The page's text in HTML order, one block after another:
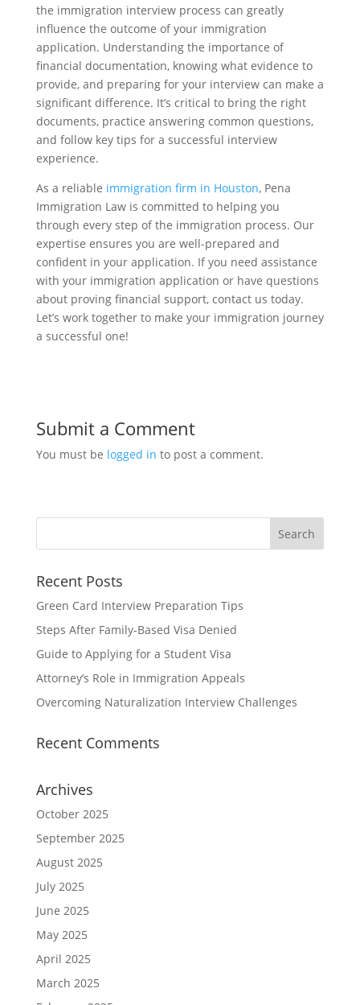
the immigration interview process can greatly
influence the outcome of your immigration
application. Understanding the importance of
financial documentation, knowing what evidence to
provide, and preparing for your interview can make a
significant difference. It’s critical to bring the right
documents, practice answering common questions,
and follow key tips for a successful interview
experience.
As a reliable immigration firm in Houston, Pena
Immigration Law is committed to helping you
through every step of the immigration process. Our
expertise ensures you are well-prepared and
confident in your application. If you need assistance
with your immigration application or have questions
about proving financial support, contact us today.
Let’s work together to make your immigration journey
a successful one!
Submit a Comment
You must be logged in to post a comment.
Recent Posts
Green Card Interview Preparation Tips
Steps After Family-Based Visa Denied
Guide to Applying for a Student Visa
Attorney’s Role in Immigration Appeals
Overcoming Naturalization Interview Challenges
Recent Comments
Archives
October 2025
September 2025
August 2025
July 2025
June 2025
May 2025
April 2025
March 2025